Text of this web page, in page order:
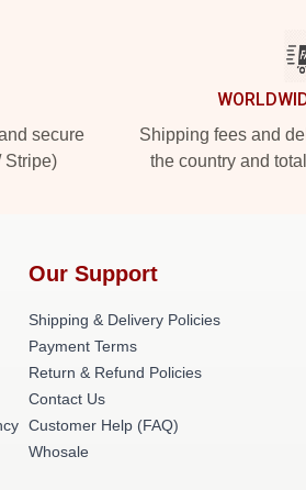
secure
Stripe)
Shipping fees and
the country and
Our Support
Shipping & Delivery Policies
Payment Terms
Return & Refund Policies
Contact Us
Customer Help (FAQ)
Whosale